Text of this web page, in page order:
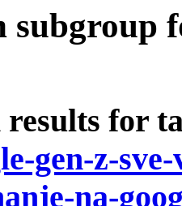
subgroup
results for
gen-z-
na-